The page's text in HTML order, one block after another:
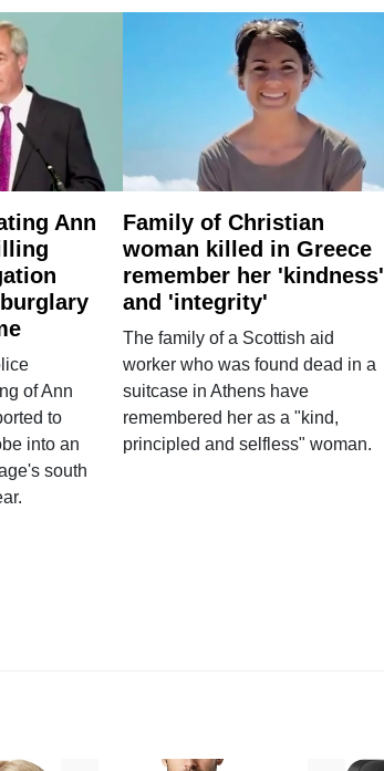
Ann
of Ann
to
into an
south
Family of Christian
woman killed in Greece
remember her 'kindness'
and 'integrity'
The family of a Scottish aid
worker who was found dead in a
suitcase in Athens have
remembered her as a "kind,
principled and selfless" woman.